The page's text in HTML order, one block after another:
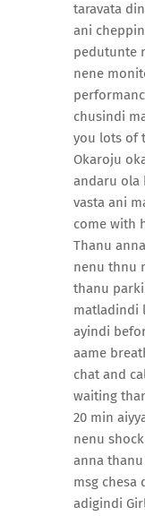
taravata
ani
pedutunte
nene
chusindi
you lots of
Okaroju
andaru ola
vasta ani
come with
Thanu
nenu thnu
thanu
matladindi
ayindi
aame
chat and
waiting
20 min
nenu
anna
msg chesa
adigindi